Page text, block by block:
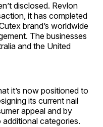
disclosed. Revlon
it has completed
brand’s worldwide
The businesses
and the United
it’s now positioned to
its current nail
appeal and by
categories.